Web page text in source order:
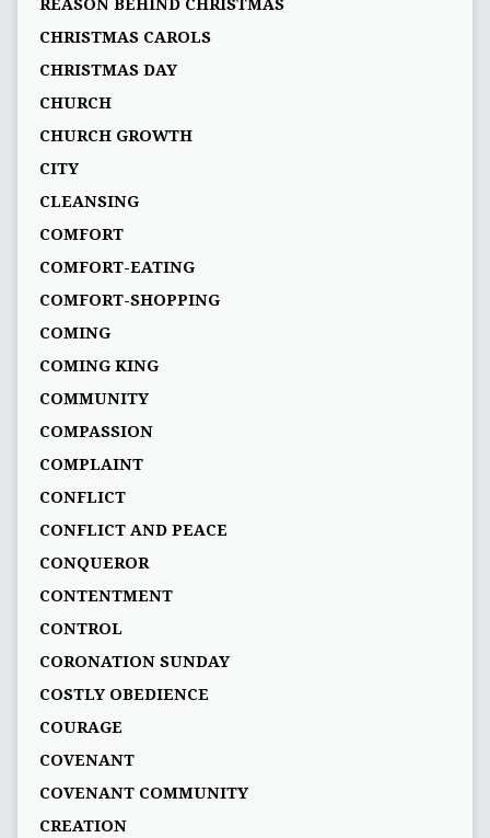
REASON BEHIND CHRISTMAS
CHRISTMAS CAROLS
CHRISTMAS DAY
CHURCH
CHURCH GROWTH
CITY
CLEANSING
COMFORT
COMFORT-EATING
COMFORT-SHOPPING
COMING
COMING KING
COMMUNITY
COMPASSION
COMPLAINT
CONFLICT
CONFLICT AND PEACE
CONQUEROR
CONTENTMENT
CONTROL
CORONATION SUNDAY
COSTLY OBEDIENCE
COURAGE
COVENANT
COVENANT COMMUNITY
CREATION